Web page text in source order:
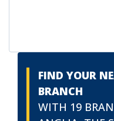
FIND YOUR
BRANCH
WITH 19